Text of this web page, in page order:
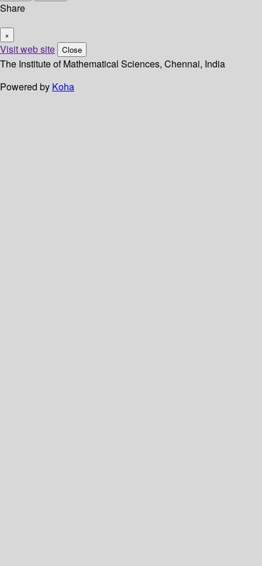
Share
×
Visit web site Close
The Institute of Mathematical Sciences, Chennai, India
Powered by Koha